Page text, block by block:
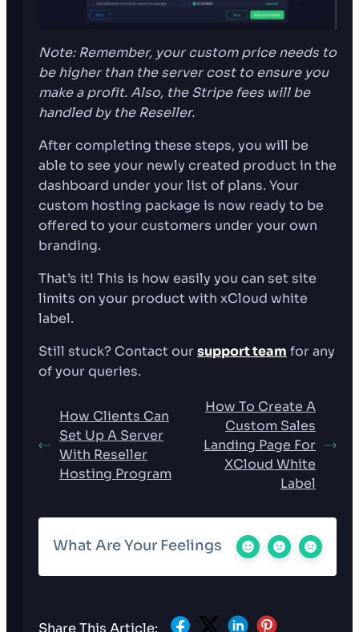
Note: Remember, your custom price needs to
be higher than the server cost to ensure you
make a profit. Also, the Stripe fees will be
handled by the Reseller.
After completing these steps, you will be
able to see your newly created product in the
dashboard under your list of plans. Your
custom hosting package is now ready to be
offered to your customers under your own
branding.
That’s it! This is how easily you can set site
limits on your product with xCloud white
label.
Still stuck? Contact oursupport team for any
of your queries.
How Clients Can
Set Up A Server
With Reseller
Hosting Program
How To Create A
Custom Sales
Landing Page For
XCloud White
Label
What Are Your Feelings
Share This Article: